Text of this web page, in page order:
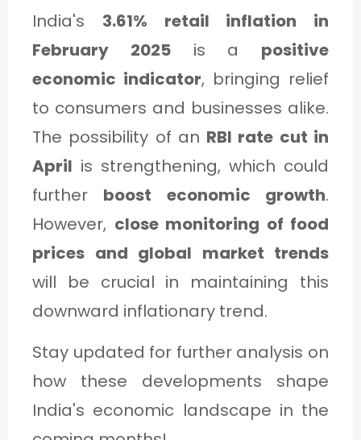
India's 3.61% retail inflation in
February 2025is a positive
economic indicator, bringing relief
to consumers and businesses alike.
The possibility of an RBI rate cut in
April is strengthening, which could
further boost economic growth.
However, close monitoring of food
prices and global market trends
will be crucial in maintaining this
downward inflationary trend.
Stay updated for further analysis on
how these developments shape
India's economic landscape in the